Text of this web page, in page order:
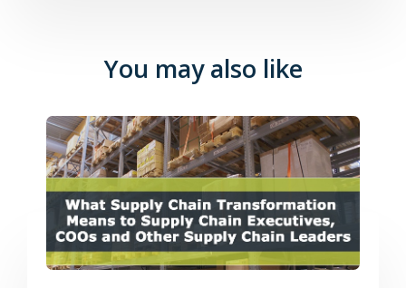
You may also like